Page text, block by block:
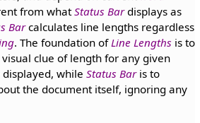
from whatStatus Bardisplays as
Barcalculates line lengths regardless
. The foundation of Line Lengths is to
clue of length for any given
while Status Baris to
the document itself, ignoring any